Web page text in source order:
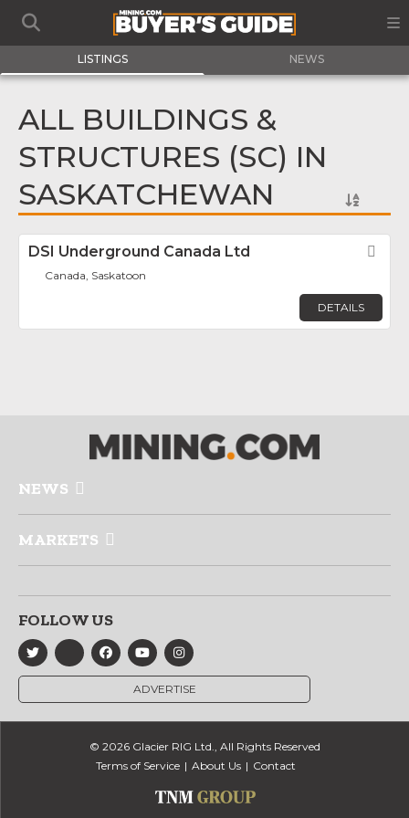
LISTINGS NEWS
ALL BUILDINGS &
STRUCTURES (SC) IN
SASKATCHEWAN
DSI Underground Canada Ltd
Canada, Saskatoon
DETAILS
NEWS
MARKETS
FOLLOW US
ADVERTISE
© 2026 Glacier RIG Ltd., All Rights Reserved
Terms of Service
About Us Contact